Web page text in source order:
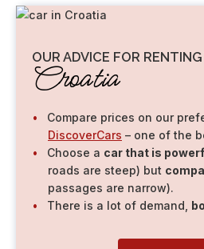
OUR ADVICE FOR
Croatia
Compare prices on our
DiscoverCars – one of the
Choose a car that is
roads are steep) but
passages are narrow).
There is a lot of demand,